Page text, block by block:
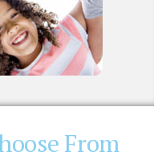
From